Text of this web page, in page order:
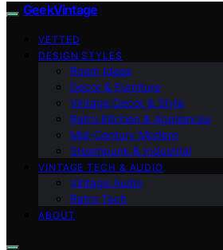
GeekVintage
VETTED
DESIGN STYLES
Room Ideas
Decor & Furniture
Vintage Decor & Style
Retro Kitchen & Appliances
Mid-Century Modern
Steampunk & Industrial
VINTAGE TECH & AUDIO
Vintage Audio
Retro Tech
ABOUT